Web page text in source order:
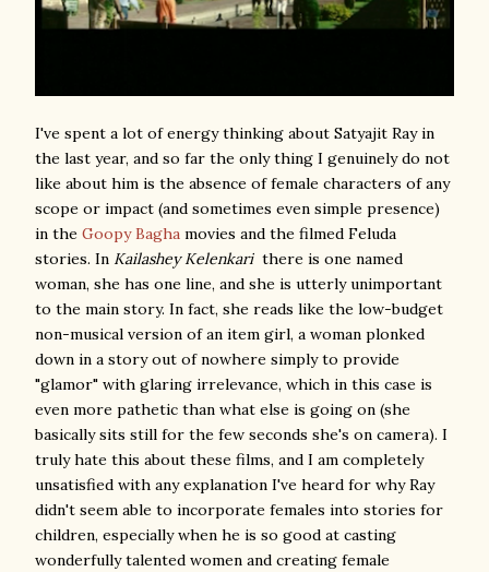
I've spent a lot of energy thinking about Satyajit Ray in
the last year, and so far the only thing I genuinely do not
like about him is the absence of female characters of any
scope or impact (and sometimes even simple presence)
in the Goopy Bagha movies and the filmed Feluda
stories. In Kailashey Kelenkarithere is one named
woman, she has one line, and she is utterly unimportant
to the main story. In fact, she reads like the low-budget
non-musical version of an item girl, a woman plonked
down in a story out of nowhere simply to provide
"glamor" with glaring irrelevance, which in this case is
even more pathetic than what else is going on (she
basically sits still for the few seconds she's on camera). I
truly hate this about these films, and I am completely
unsatisfied with any explanation I've heard for why Ray
didn't seem able to incorporate females into stories for
children, especially when he is so good at casting
wonderfully talented women and creating female